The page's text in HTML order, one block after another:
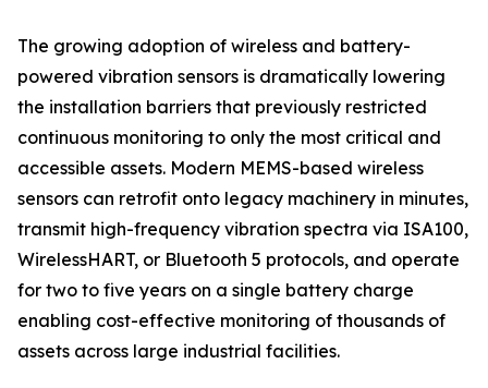
The growing adoption of wireless and battery-
powered vibration sensors is dramatically lowering
the installation barriers that previously restricted
continuous monitoring to only the most critical and
accessible assets. Modern MEMS-based wireless
sensors can retrofit onto legacy machinery in minutes,
transmit high-frequency vibration spectra via ISA100,
WirelessHART, or Bluetooth 5 protocols, and operate
for two to five years on a single battery charge
enabling cost-effective monitoring of thousands of
assets across large industrial facilities.